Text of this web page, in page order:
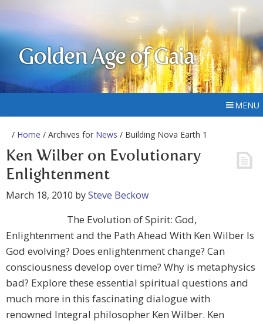
Golden Age of Gaia
MENU
/ Home / Archives for News / Building Nova Earth 1
Ken Wilber on Evolutionary
Enlightenment
March 18, 2010 bySteve Beckow
The Evolution of Spirit: God,
Enlightenment and the Path Ahead With Ken Wilber Is
God evolving? Does enlightenment change? Can
consciousness develop over time? Why is metaphysics
bad? Explore these essential spiritual questions and
much more in this fascinating dialogue with
renowned Integral philosopher Ken Wilber. Ken